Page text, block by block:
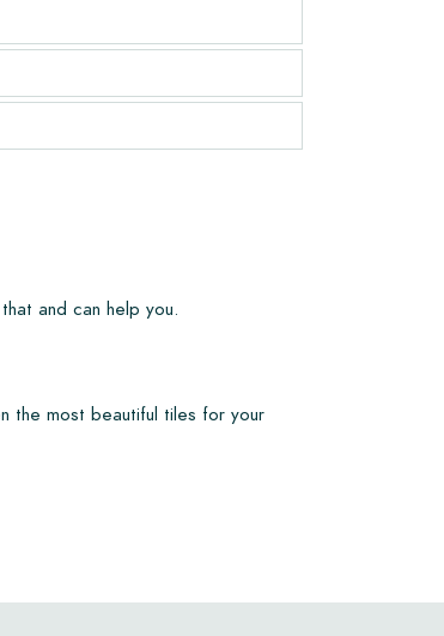
and can help you.
the most beautiful tiles for your